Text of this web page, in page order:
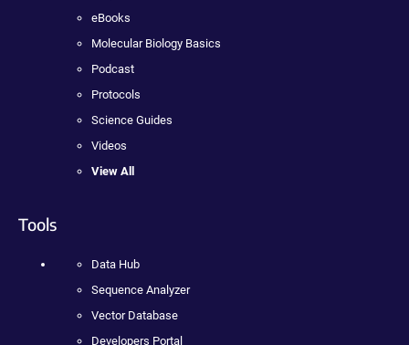
eBooks
Molecular Biology Basics
Podcast
Protocols
Science Guides
Videos
View All
Tools
Data Hub
Sequence Analyzer
Vector Database
Developers Portal